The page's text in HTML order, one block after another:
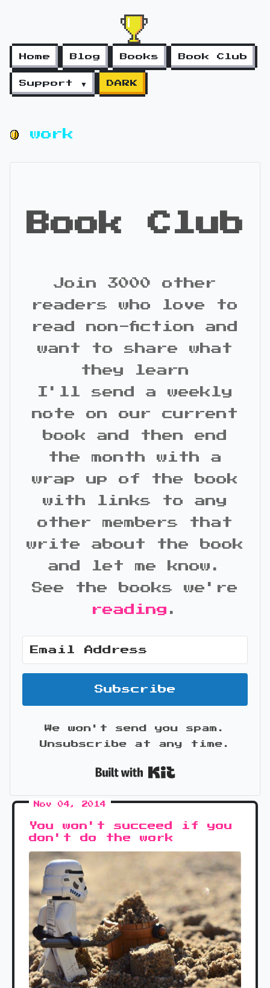
Home Blog Books Book Club
Support ▼ DARK
work
Book Club
Join 3000 other
readers who love to
read non-fiction and
want to share what
they learn
I'll send a weekly
note on our current
book and then end
the month with a
wrap up of the book
with links to any
other members that
write about the book
and let me know.
See the books we're
reading .
Subscribe
We won't send you spam.
Unsubscribe at any time.
Nov 04, 2014
You won't succeed if you
don't do the work